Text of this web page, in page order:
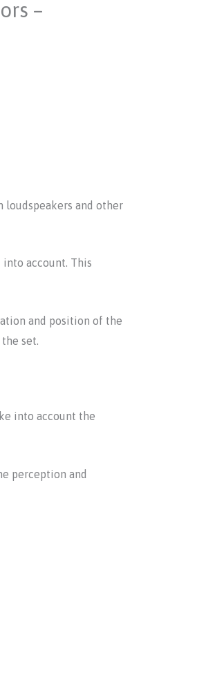
–
loudspeakers and other
account. This
and position of the
set.
into account the
perception and